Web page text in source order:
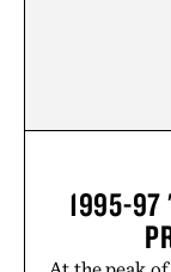
1995-97